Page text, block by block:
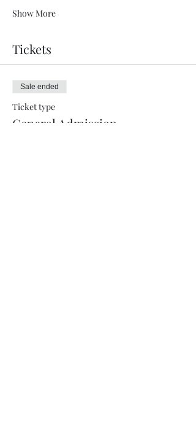
Show More
Tickets
Sale ended
Ticket type
General Admission